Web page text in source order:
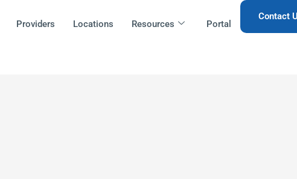
Providers Locations Resources Portal
Contact